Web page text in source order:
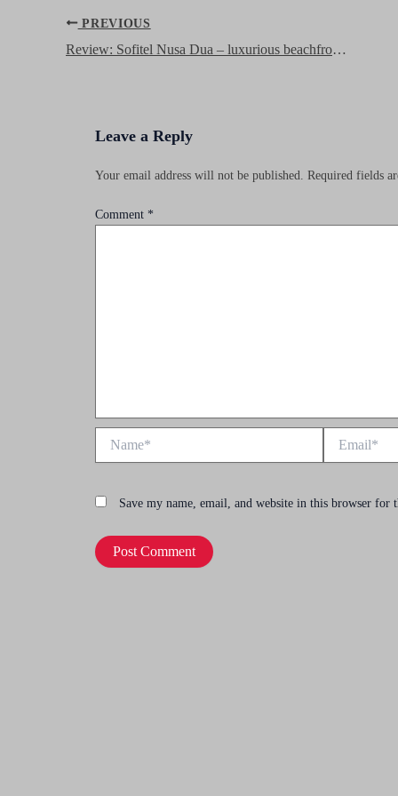
Post
navigation
PREVIOUS
Review: Sofitel Nusa Dua – luxurious beachfront resort on Bali, Indonesia
Leave a Reply
Your email address will not be published. Required fields
Comment *
Save my name, email, and website in this browser for